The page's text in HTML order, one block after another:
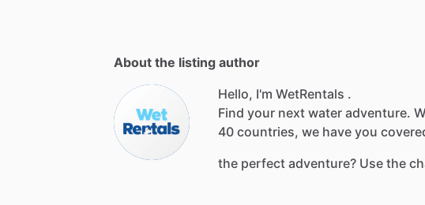
About the listing author
Hello, I'm WetRentals .
Find your next water adventure.
40 countries, we have you
the perfect adventure? Use the